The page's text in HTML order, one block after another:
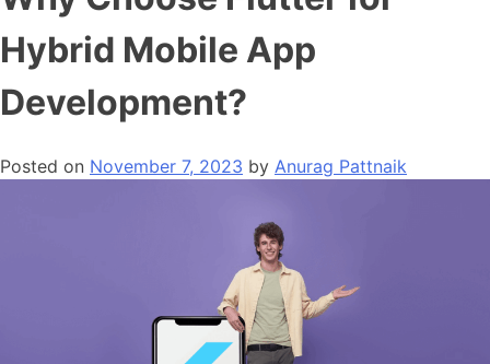
Hybrid Mobile App
Development?
Posted on November 7, 2023 by Anurag Pattnaik